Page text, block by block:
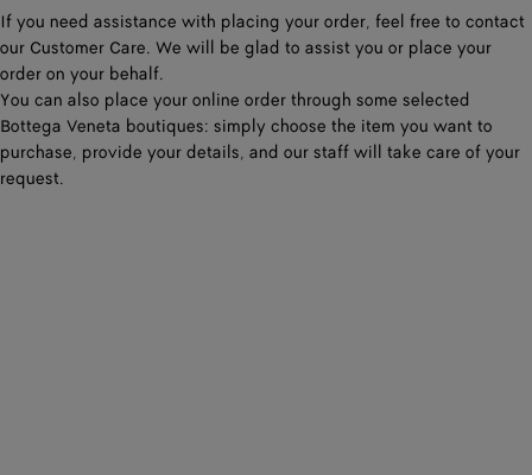
If you need assistance with placing your order, feel free to contact
our Customer Care. We will be glad to assist you or place your
order on your behalf.
You can also place your online order through some selected
Bottega Veneta boutiques: simply choose the item you want to
purchase, provide your details, and our staff will take care of your
request.